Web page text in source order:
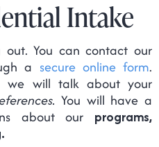
Intake
You can contact our
a secure online form.
we will talk about your
You will have a
about our programs,